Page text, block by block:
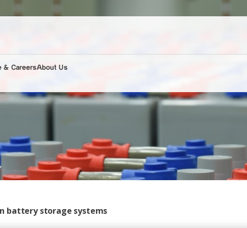
& CareersAbout Us
battery storage systems